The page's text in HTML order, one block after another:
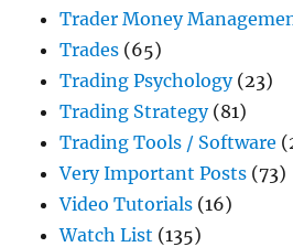
Trader Money
Trades (65)
Trading Psychology(23)
Trading Strategy(81)
Trading Tools / Software
Very Important Posts (73)
Video Tutorials (16)
Watch List (135)